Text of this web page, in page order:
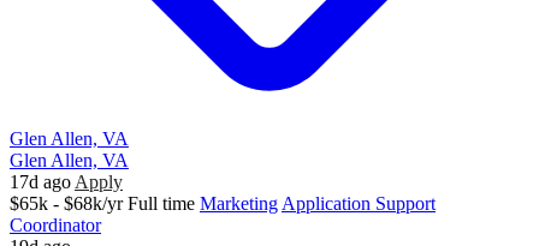
Glen Allen, VA
Glen Allen, VA
17d ago Apply
$65k - $68k/yr Full time Marketing Application Support
Coordinator